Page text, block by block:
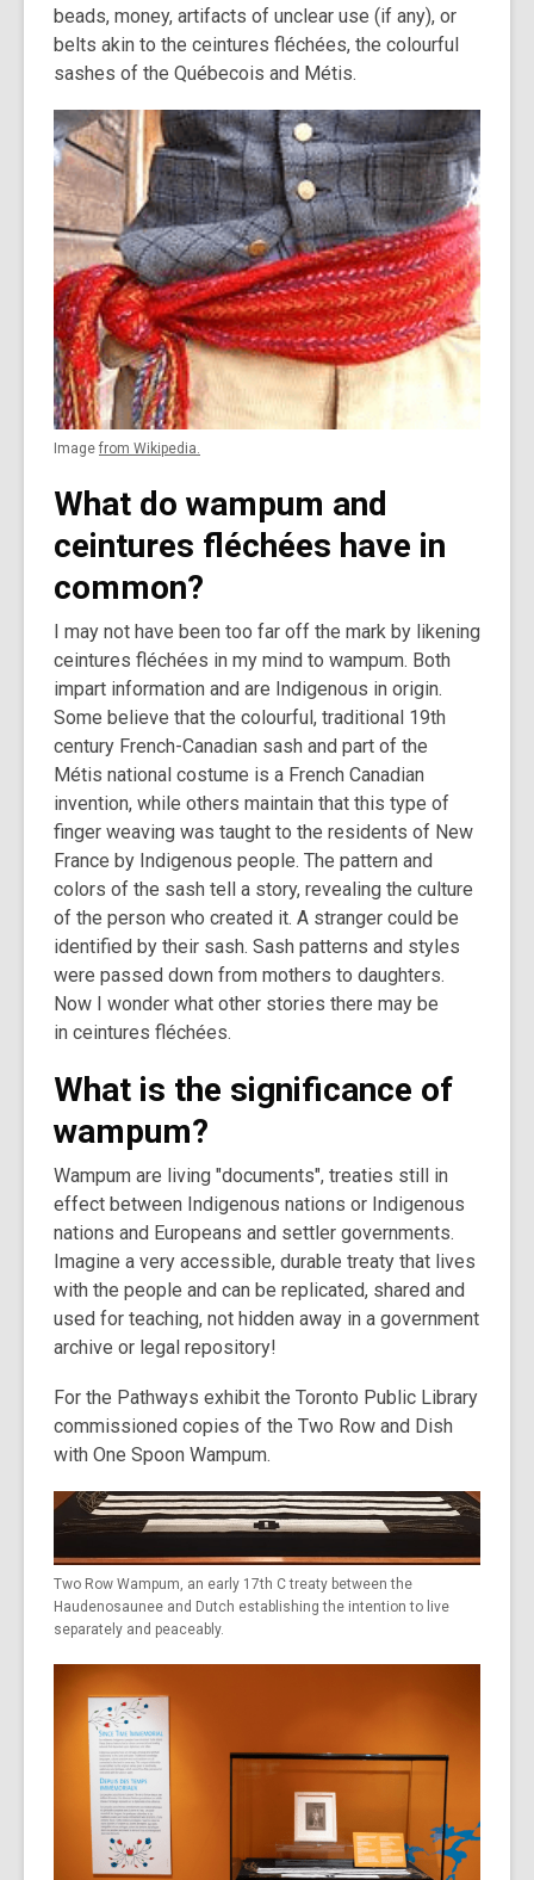
beads, money, artifacts of unclear use (if any), or
belts akin to the ceintures fléchées, the colourful
sashes of the Québecois and Métis.
Image from Wikipedia.
What do wampum and
ceintures fléchées have in
common?
I may not have been too far off the mark by likening
ceintures fléchées in my mind to wampum. Both
impart information and are Indigenous in origin.
Some believe that the colourful, traditional 19th
century French-Canadian sash and part of the
Métis national costume is a French Canadian
invention, while others maintain that this type of
finger weaving was taught to the residents of New
France by Indigenous people. The pattern and
colors of the sash tell a story, revealing the culture
of the person who created it. A stranger could be
identified by their sash. Sash patterns and styles
were passed down from mothers to daughters.
Now I wonder what other stories there may be
in ceintures fléchées.
What is the significance of
wampum?
Wampum are living "documents", treaties still in
effect between Indigenous nations or Indigenous
nations and Europeans and settler governments.
Imagine a very accessible, durable treaty that lives
with the people and can be replicated, shared and
used for teaching, not hidden away in a government
archive or legal repository!
For the Pathways exhibit the Toronto Public Library
commissioned copies of the Two Row and Dish
with One Spoon Wampum.
Two Row Wampum, an early 17th C treaty between the
Haudenosaunee and Dutch establishing the intention to live
separately and peaceably.